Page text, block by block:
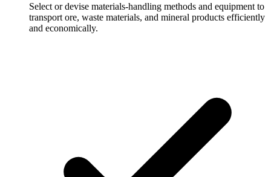
Select or devise materials-handling methods and equipment to
transport ore, waste materials, and mineral products efficiently
and economically.